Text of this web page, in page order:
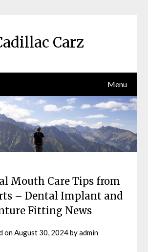
Carz
Menu
Mouth Care Tips from
– Dental Implant and
Fitting News
on August 30, 2024byadmin